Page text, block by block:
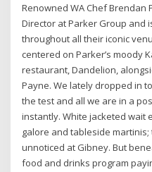
Renowned WA Chef
Director at Parker Group and
throughout all their iconic
centered on Parker’s moody
restaurant, Dandelion,
Payne. We lately dropped in
the test and all we are in a
instantly. White jacketed wait
galore and tableside martinis;
unnoticed at Gibney. But
food and drinks program